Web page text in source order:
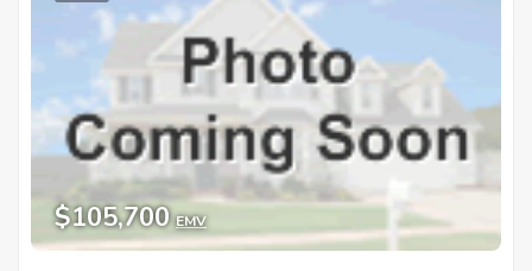
$105,700 EMV